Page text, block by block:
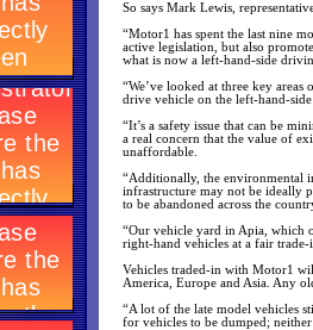
So says Mark Lewis,
“Motor1 has spent the last nine
active legislation, but also
what is now a left-hand-side
“We’ve looked at three key
drive vehicle on the left-hand-
“It’s a safety issue that can be
a real concern that the value of
unaffordable.
“Additionally, the environmental
infrastructure may not be ideally
to be abandoned across the
“Our vehicle yard in Apia, which
right-hand vehicles at a fair trade-
Vehicles traded-in with Motor1
America, Europe and Asia. Any
“A lot of the late model vehicles
for vehicles to be dumped;